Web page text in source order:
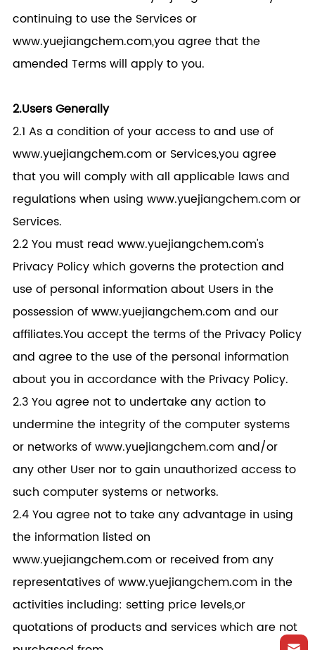
continuing to use the Services or
www.yuejiangchem.com,you agree that the
amended Terms will apply to you.
2.Users Generally
2.1 As a condition of your access to and use of
www.yuejiangchem.com or Services,you agree
that you will comply with all applicable laws and
regulations when using www.yuejiangchem.com or
Services.
2.2 You must read www.yuejiangchem.com's
Privacy Policy which governs the protection and
use of personal information about Users in the
possession of www.yuejiangchem.com and our
affiliates.You accept the terms of the Privacy Policy
and agree to the use of the personal information
about you in accordance with the Privacy Policy.
2.3 You agree not to undertake any action to
undermine the integrity of the computer systems
or networks of www.yuejiangchem.com and/or
any other User nor to gain unauthorized access to
such computer systems or networks.
2.4 You agree not to take any advantage in using
the information listed on
www.yuejiangchem.com or received from any
representatives of www.yuejiangchem.com in the
activities including: setting price levels,or
quotations of products and services which are not